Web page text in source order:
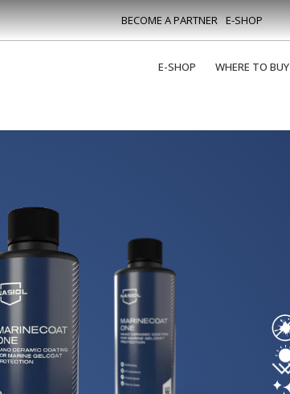
BECOME A PARTNER E-SHOP
E-SHOP WHERE TO BUY